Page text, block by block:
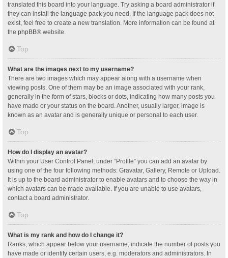
translated this board into your language. Try asking a board administrator if
they can install the language pack you need. If the language pack does not
exist, feel free to create a new translation. More information can be found at
the phpBB® website.
Top
What are the images next to my username?
There are two images which may appear along with a username when
viewing posts. One of them may be an image associated with your rank,
generally in the form of stars, blocks or dots, indicating how many posts you
have made or your status on the board. Another, usually larger, image is
known as an avatar and is generally unique or personal to each user.
Top
How do I display an avatar?
Within your User Control Panel, under “Profile” you can add an avatar by
using one of the four following methods: Gravatar, Gallery, Remote or Upload.
It is up to the board administrator to enable avatars and to choose the way in
which avatars can be made available. If you are unable to use avatars,
contact a board administrator.
Top
What is my rank and how do I change it?
Ranks, which appear below your username, indicate the number of posts you
have made or identify certain users, e.g. moderators and administrators. In